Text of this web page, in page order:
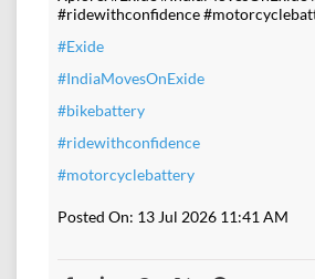
#ridewithconfidence
#Exide
#IndiaMovesOnExide
#bikebattery
#ridewithconfidence
#motorcyclebattery
Posted On: 13 Jul 2026 11:41 AM